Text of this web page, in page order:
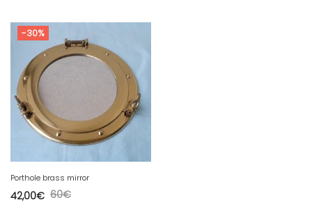
-30%
Porthole brass mirror
60€
42,00€